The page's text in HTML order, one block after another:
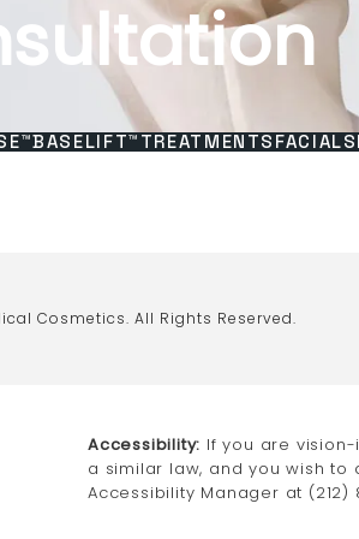
BASELIFT™ TREATMENTS FACIALS
Cosmetics. All Rights Reserved.
Accessibility: If you are
a similar law, and you wish
Accessibility Manager at